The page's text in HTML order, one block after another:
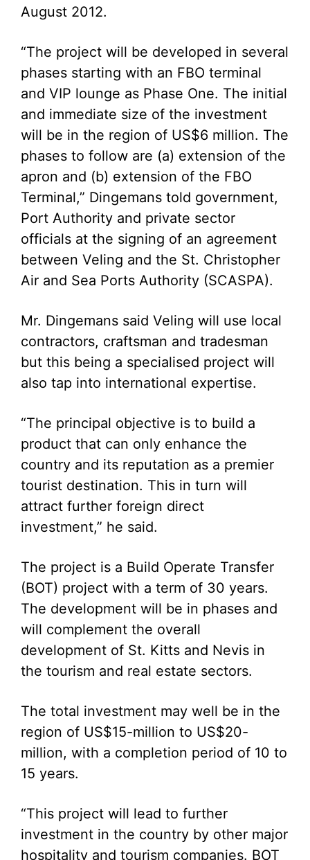
August 2012.
“The project will be developed in several
phases starting with an FBO terminal
and VIP lounge as Phase One. The initial
and immediate size of the investment
will be in the region of US$6 million. The
phases to follow are (a) extension of the
apron and (b) extension of the FBO
Terminal,” Dingemans told government,
Port Authority and private sector
officials at the signing of an agreement
between Veling and the St. Christopher
Air and Sea Ports Authority (SCASPA).
Mr. Dingemans said Veling will use local
contractors, craftsman and tradesman
but this being a specialised project will
also tap into international expertise.
“The principal objective is to build a
product that can only enhance the
country and its reputation as a premier
tourist destination. This in turn will
attract further foreign direct
investment,” he said.
The project is a Build Operate Transfer
(BOT) project with a term of 30 years.
The development will be in phases and
will complement the overall
development of St. Kitts and Nevis in
the tourism and real estate sectors.
The total investment may well be in the
region of US$15-million to US$20-
million, with a completion period of 10 to
15 years.
“This project will lead to further
investment in the country by other major
hospitality and tourism companies. BOT